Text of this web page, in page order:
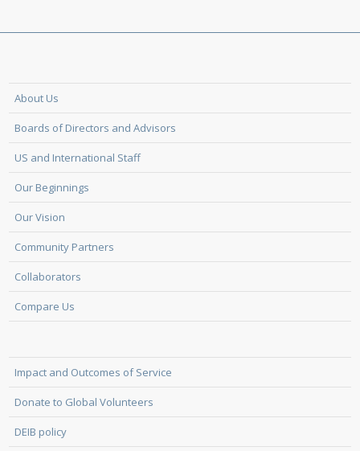
About Us
Boards of Directors and Advisors
US and International Staff
Our Beginnings
Our Vision
Community Partners
Collaborators
Compare Us
Impact and Outcomes of Service
Donate to Global Volunteers
DEIB policy